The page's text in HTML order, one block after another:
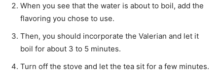
When you see that the water is about to boil, add the
flavoring you chose to use.
Then, you should incorporate the Valerian and let it
boil for about 3 to 5 minutes.
Turn off the stove and let the tea sit for a few minutes.